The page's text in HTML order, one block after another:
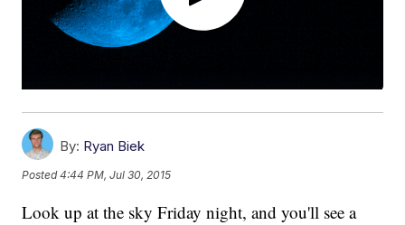
By: Ryan Biek
Posted4:44 PM, Jul 30, 2015
Look up at the sky Friday night, and you'll see a